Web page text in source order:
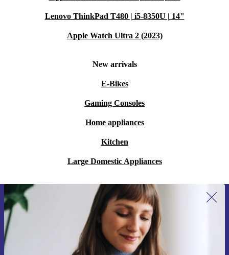
Lenovo ThinkPad T480 | i5-8350U | 14"
Apple Watch Ultra 2 (2023)
New arrivals
E-Bikes
Gaming Consoles
Home appliances
Kitchen
Large Domestic Appliances
Sign up for our newsletter for the first
time and save 15€!
Never miss an offer again.